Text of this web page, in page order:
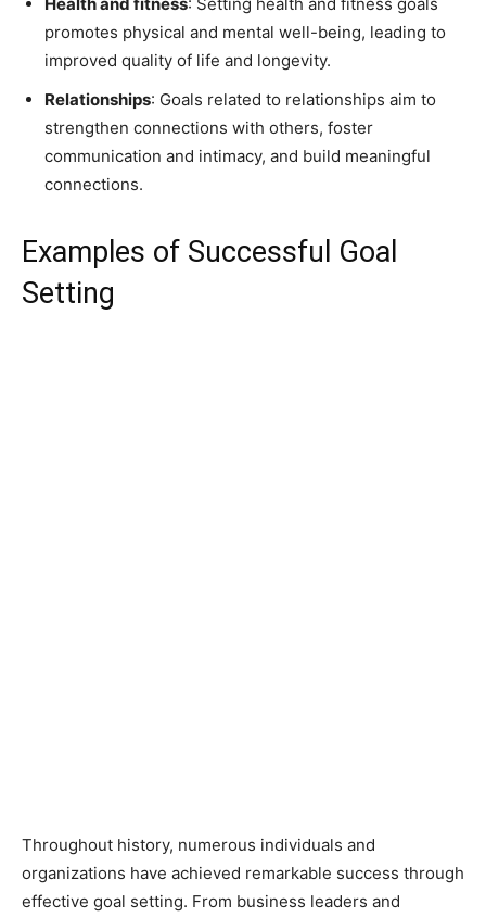
promotes physical and mental well-being, leading to
improved quality of life and longevity.
Relationships: Goals related to relationships aim to
strengthen connections with others, foster
communication and intimacy, and build meaningful
connections.
Examples of Successful Goal
Setting
Throughout history, numerous individuals and
organizations have achieved remarkable success through
effective goal setting. From business leaders and